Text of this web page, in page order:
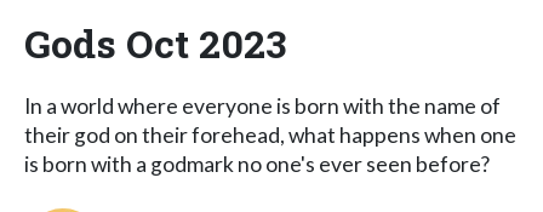
Gods Oct 2023
In a world where everyone is born with the name of
their god on their forehead, what happens when one
is born with a godmark no one's ever seen before?